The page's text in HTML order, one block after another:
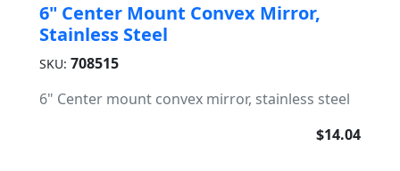
6" Center Mount Convex Mirror,
Stainless Steel
SKU: 708515
6" Center mount convex mirror, stainless steel
$14.04